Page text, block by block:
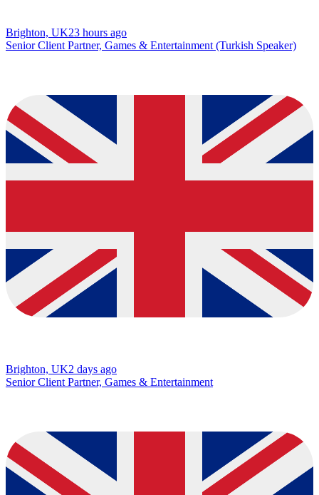
Brighton, UK23 hours ago
Senior Client Partner, Games & Entertainment (Turkish Speaker)
Brighton, UK2 days ago
Senior Client Partner, Games & Entertainment